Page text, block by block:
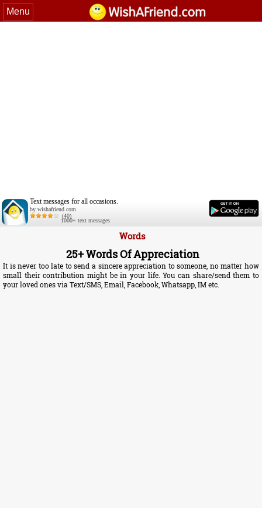
Menu
Text messages for all occasions.
by wishafriend.com
(40)
1000+ text messages
Words
25+ Words Of Appreciation
It is never too late to send a sincere appreciation to someone, no matter how
small their contribution might be in your life. You can share/send them to
your loved ones via Text/SMS, Email, Facebook, Whatsapp, IM etc.